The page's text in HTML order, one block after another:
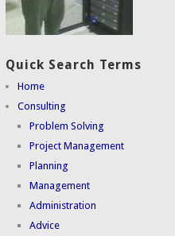
Quick Search Terms
Home
Consulting
Problem Solving
Project Management
Planning
Management
Administration
Advice